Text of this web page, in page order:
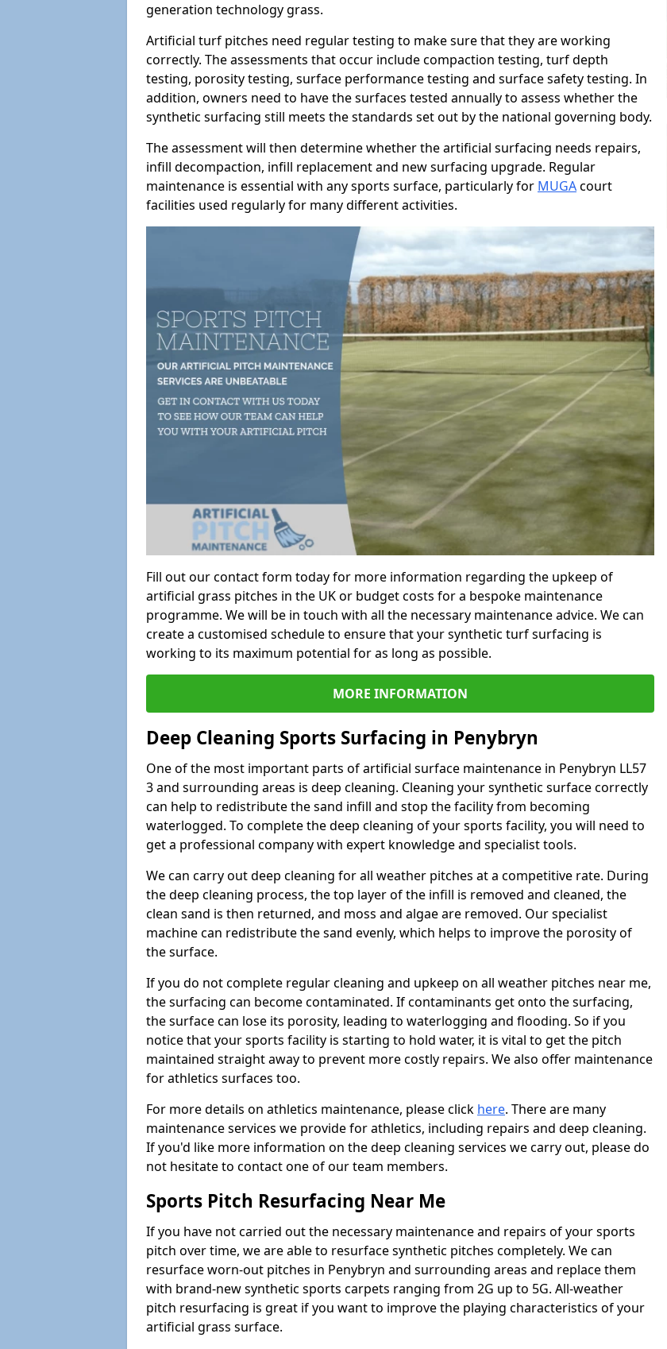
generation technology grass.
Artificial turf pitches need regular testing to make sure that they are working
correctly. The assessments that occur include compaction testing, turf depth
testing, porosity testing, surface performance testing and surface safety testing. In
addition, owners need to have the surfaces tested annually to assess whether the
synthetic surfacing still meets the standards set out by the national governing body.
The assessment will then determine whether the artificial surfacing needs repairs,
infill decompaction, infill replacement and new surfacing upgrade. Regular
maintenance is essential with any sports surface, particularly for MUGAcourt
facilities used regularly for many different activities.
Fill out our contact form today for more information regarding the upkeep of
artificial grass pitches in the UK or budget costs for a bespoke maintenance
programme. We will be in touch with all the necessary maintenance advice. We can
create a customised schedule to ensure that your synthetic turf surfacing is
working to its maximum potential for as long as possible.
MORE INFORMATION
Deep Cleaning Sports Surfacing in Penybryn
One of the most important parts of artificial surface maintenance in Penybryn LL57
3 and surrounding areas is deep cleaning. Cleaning your synthetic surface correctly
can help to redistribute the sand infill and stop the facility from becoming
waterlogged. To complete the deep cleaning of your sports facility, you will need to
get a professional company with expert knowledge and specialist tools.
We can carry out deep cleaning for all weather pitches at a competitive rate. During
the deep cleaning process, the top layer of the infill is removed and cleaned, the
clean sand is then returned, and moss and algae are removed. Our specialist
machine can redistribute the sand evenly, which helps to improve the porosity of
the surface.
If you do not complete regular cleaning and upkeep on all weather pitches near me,
the surfacing can become contaminated. If contaminants get onto the surfacing,
the surface can lose its porosity, leading to waterlogging and flooding. So if you
notice that your sports facility is starting to hold water, it is vital to get the pitch
maintained straight away to prevent more costly repairs. We also offer maintenance
for athletics surfaces too.
For more details on athletics maintenance, please click here. There are many
maintenance services we provide for athletics, including repairs and deep cleaning.
If you'd like more information on the deep cleaning services we carry out, please do
not hesitate to contact one of our team members.
Sports Pitch Resurfacing Near Me
If you have not carried out the necessary maintenance and repairs of your sports
pitch over time, we are able to resurface synthetic pitches completely. We can
resurface worn-out pitches in Penybryn and surrounding areas and replace them
with brand-new synthetic sports carpets ranging from 2G up to 5G. All-weather
pitch resurfacing is great if you want to improve the playing characteristics of your
artificial grass surface.